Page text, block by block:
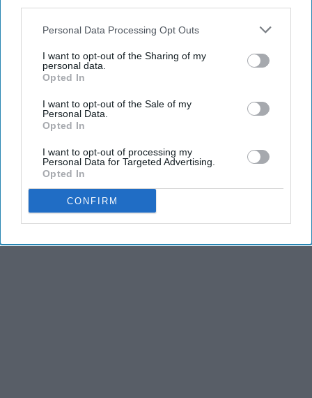
Personal Data Processing Opt Outs
I want to opt-out of the Sharing of my
personal data.
Opted In
I want to opt-out of the Sale of my
Personal Data.
Opted In
I want to opt-out of processing my
Personal Data for Targeted Advertising.
Opted In
CONFIRM